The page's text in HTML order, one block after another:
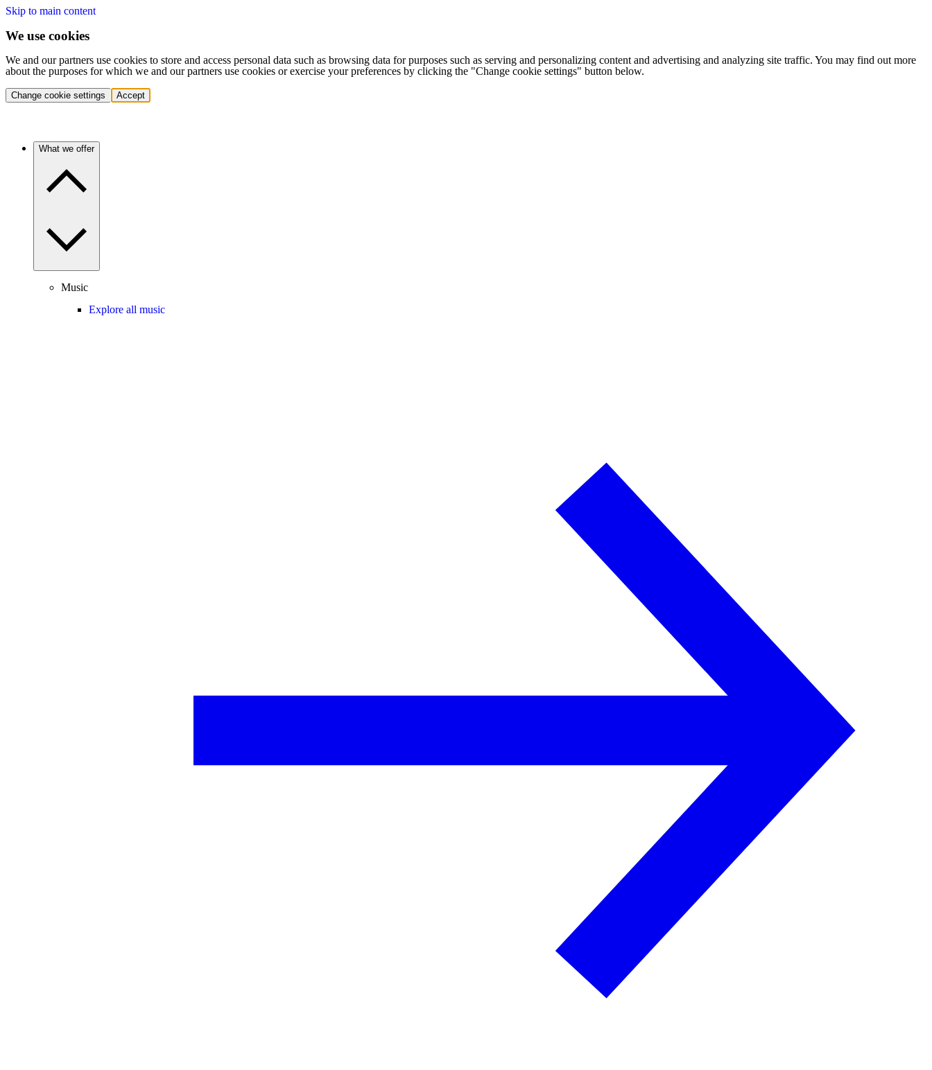
Skip to main content
We use cookies
We and our partners use cookies to store and access personal data such as browsing data for purposes such as serving and personalizing content and advertising and analyzing site traffic. You may find out more
about the purposes for which we and our partners use cookies or exercise your preferences by clicking the "Change cookie settings" button below.
Change cookie settings Accept
What we offer
Music
Explore all music